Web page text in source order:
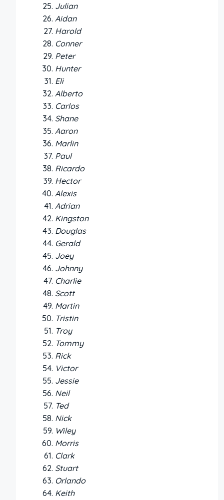
Julian
Aidan
Harold
Conner
Peter
Hunter
Eli
Alberto
Carlos
Shane
Aaron
Marlin
Paul
Ricardo
Hector
Alexis
Adrian
Kingston
Douglas
Gerald
Joey
Johnny
Charlie
Scott
Martin
Tristin
Troy
Tommy
Rick
Victor
Jessie
Neil
Ted
Nick
Wiley
Morris
Clark
Stuart
Orlando
Keith